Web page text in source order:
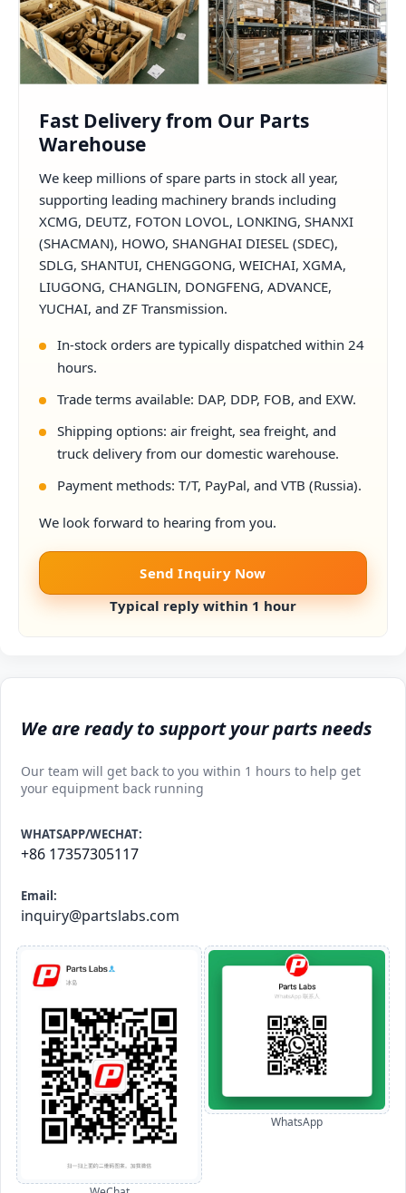
We are ready to support your parts needs
Our team will get back to you within 1 hours to help get
your equipment back running
WHATSAPP/WECHAT:
+86 17357305117
Email:
inquiry@partslabs.com
WhatsApp
Fast Delivery from Our Parts
Warehouse
We keep millions of spare parts in stock all year,
supporting leading machinery brands including
XCMG, DEUTZ, FOTON LOVOL, LONKING, SHANXI
(SHACMAN), HOWO, SHANGHAI DIESEL (SDEC),
SDLG, SHANTUI, CHENGGONG, WEICHAI, XGMA,
LIUGONG, CHANGLIN, DONGFENG, ADVANCE,
YUCHAI, and ZF Transmission.
In-stock orders are typically dispatched within 24
hours.
Trade terms available: DAP, DDP, FOB, and EXW.
Shipping options: air freight, sea freight, and
truck delivery from our domestic warehouse.
Payment methods: T/T, PayPal, and VTB (Russia).
We look forward to hearing from you.
Send Inquiry Now
Typical reply within 1 hour